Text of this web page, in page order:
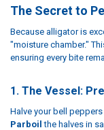
The Secret to
Because alligator is
"moisture chamber."
ensuring every bite
1. The Vessel:
Halve your bell
Parboil the halves in